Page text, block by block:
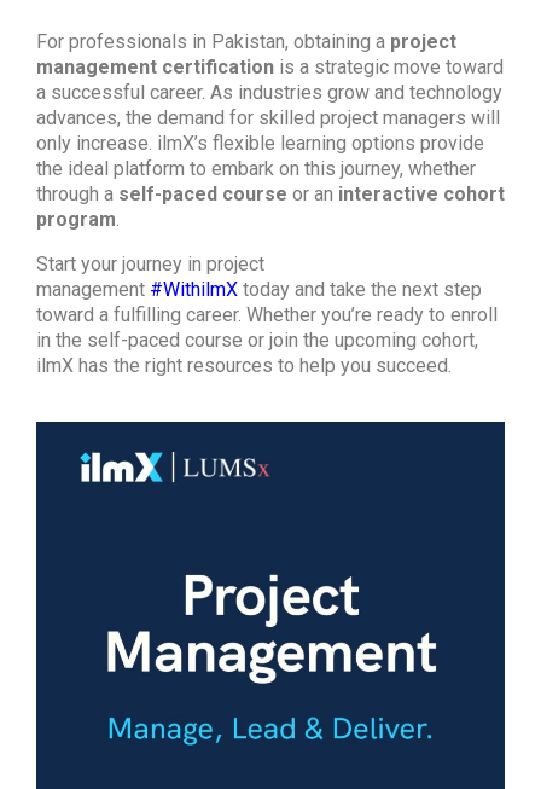
For professionals in Pakistan, obtaining a project
management certification is a strategic move toward
a successful career. As industries grow and technology
advances, the demand for skilled project managers will
only increase. ilmX’s flexible learning options provide
the ideal platform to embark on this journey, whether
through a self-paced course or an interactive cohort
program.
Start your journey in project
management #WithilmX today and take the next step
toward a fulfilling career. Whether you’re ready to enroll
in the self-paced course or join the upcoming cohort,
ilmX has the right resources to help you succeed.